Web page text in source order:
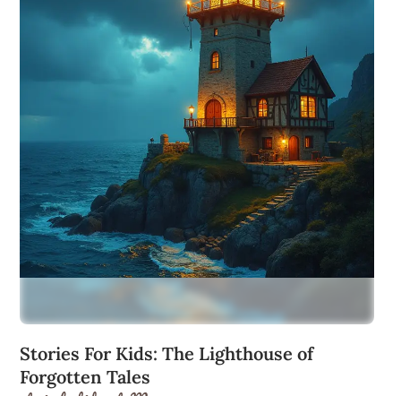
Stories For Kids: The Lighthouse of
Forgotten Tales